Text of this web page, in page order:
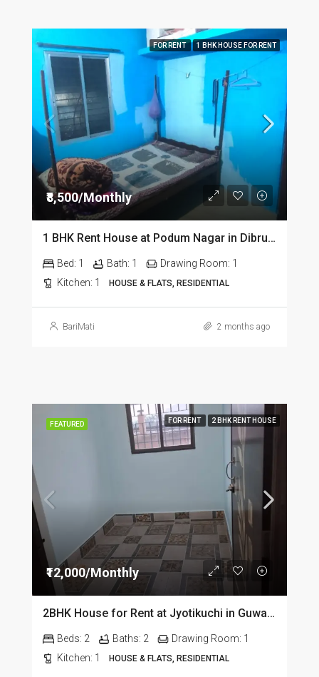
FOR RENT 1 BHK HOUSE FOR RENT
₹8,500/Monthly
1 BHK Rent House at Podum Nagar in Dibrugarh dib135
Bed: 1 Bath: 1 Drawing Room: 1
Kitchen: 1 HOUSE & FLATS, RESIDENTIAL
BariMati 2 months ago
FEATURED FOR RENT 2 BHK RENT HOUSE
₹12,000/Monthly
2BHK House for Rent at Jyotikuchi in Guwahati
Beds: 2 Baths: 2 Drawing Room: 1
Kitchen: 1 HOUSE & FLATS, RESIDENTIAL